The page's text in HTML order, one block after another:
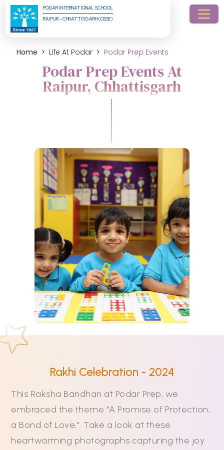
PODAR INTERNATIONAL SCHOOL
RAIPUR - CHHATTISGARH (CBSE)
Home Life At Podar Podar Prep Events
Podar Prep Events At
Raipur, Chhattisgarh
Rakhi Celebration - 2024
This Raksha Bandhan at Podar Prep, we
embraced the theme "A Promise of Protection,
a Bond of Love,". Take a look at these
heartwarming photographs capturing the joy